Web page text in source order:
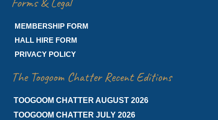
MEMBERSHIP FORM
HALL HIRE FORM
PRIVACY POLICY
The Toogoom Chatter Recent Editions
TOOGOOM CHATTER AUGUST 2026
TOOGOOM CHATTER JULY 2026